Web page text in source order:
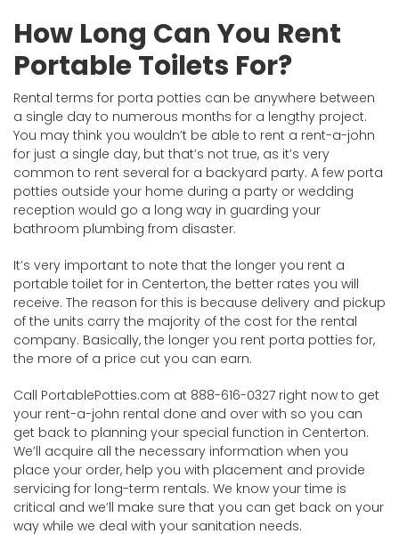
How Long Can You Rent
Portable Toilets For?
Rental terms for porta potties can be anywhere between
a single day to numerous months for a lengthy project.
You may think you wouldn’t be able to rent a rent-a-john
for just a single day, but that’s not true, as it’s very
common to rent several for a backyard party. A few porta
potties outside your home during a party or wedding
reception would go a long way in guarding your
bathroom plumbing from disaster.
It’s very important to note that the longer you rent a
portable toilet for in Centerton, the better rates you will
receive. The reason for this is because delivery and pickup
of the units carry the majority of the cost for the rental
company. Basically, the longer you rent porta potties for,
the more of a price cut you can earn.
Call PortablePotties.com at 888-616-0327 right now to get
your rent-a-john rental done and over with so you can
get back to planning your special function in Centerton.
We’ll acquire all the necessary information when you
place your order, help you with placement and provide
servicing for long-term rentals. We know your time is
critical and we’ll make sure that you can get back on your
way while we deal with your sanitation needs.